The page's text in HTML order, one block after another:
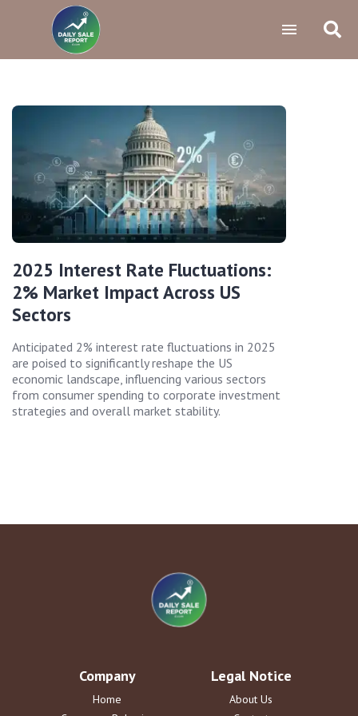
2025 Interest Rate Fluctuations:
2% Market Impact Across US
Sectors
Anticipated 2% interest rate fluctuations in 2025
are poised to significantly reshape the US
economic landscape, influencing various sectors
from consumer spending to corporate investment
strategies and overall market stability.
Company
Home
Legal Notice
About Us